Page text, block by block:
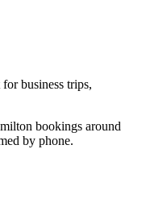
business trips,
bookings around
by phone.